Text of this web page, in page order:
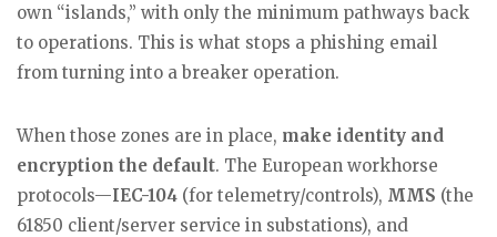
own “islands,” with only the minimum pathways back
to operations. This is what stops a phishing email
from turning into a breaker operation.
When those zones are in place, make identity and
encryption the default. The European workhorse
protocols—IEC-104 (for telemetry/controls), MMS (the
61850 client/server service in substations), and